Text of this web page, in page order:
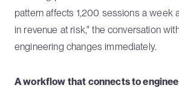
pattern affects 1,200 sessions a week
in revenue at risk," the conversation
engineering changes immediately.
A workflow that connects to